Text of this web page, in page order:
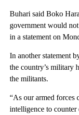
Buhari said Boko
government would
in a statement on
In another statement
the country’s military
the militants.
“As our armed forces
intelligence to counter